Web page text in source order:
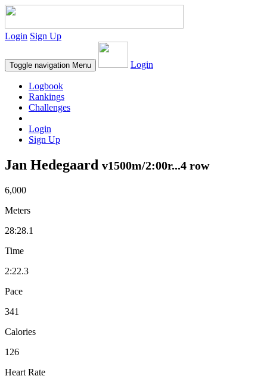
Login Sign Up
Toggle navigation Menu Login
Logbook
Rankings
Challenges
Login
Sign Up
Jan Hedegaard v1500m/2:00r...4 row
6,000
Meters
28:28.1
Time
2:22.3
Pace
341
Calories
126
Heart Rate